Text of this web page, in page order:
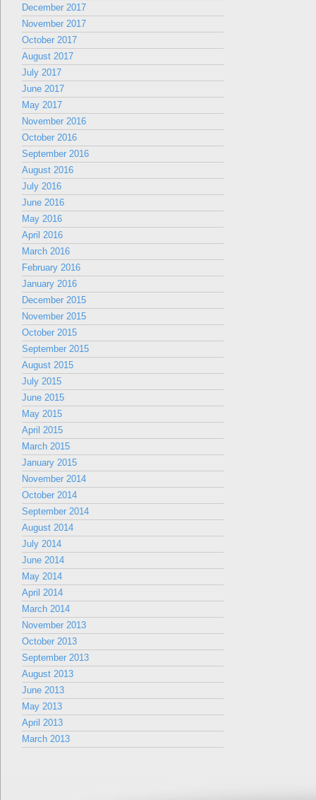
December 2017
November 2017
October 2017
August 2017
July 2017
June 2017
May 2017
November 2016
October 2016
September 2016
August 2016
July 2016
June 2016
May 2016
April 2016
March 2016
February 2016
January 2016
December 2015
November 2015
October 2015
September 2015
August 2015
July 2015
June 2015
May 2015
April 2015
March 2015
January 2015
November 2014
October 2014
September 2014
August 2014
July 2014
June 2014
May 2014
April 2014
March 2014
November 2013
October 2013
September 2013
August 2013
June 2013
May 2013
April 2013
March 2013